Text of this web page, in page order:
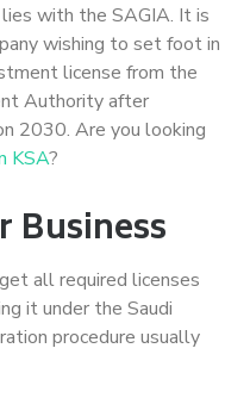
with the SAGIA. It is
wishing to set foot in
license from the
Authority after
2030. Are you looking
KSA?
Business
all required licenses
it under the Saudi
procedure usually